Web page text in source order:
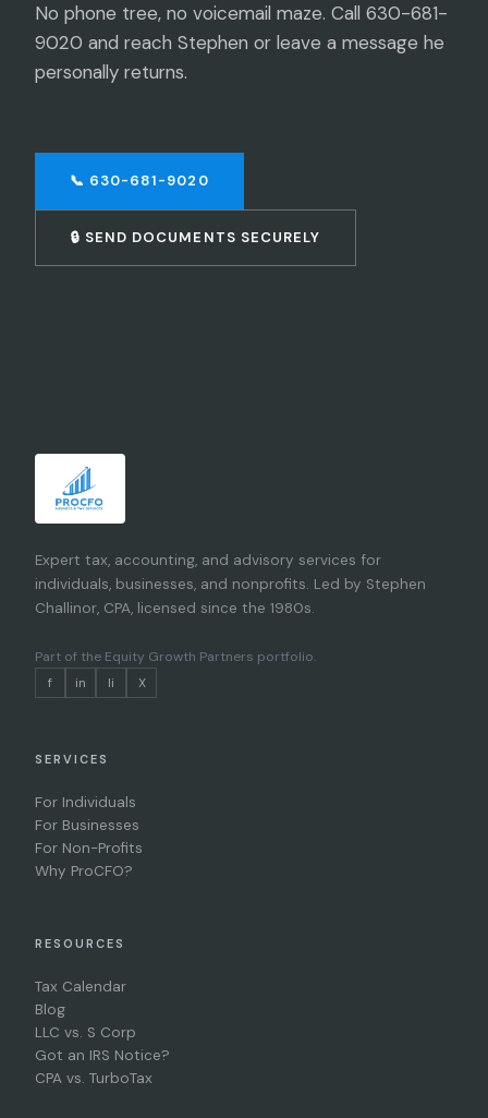
No phone tree, no voicemail maze. Call 630-681-
9020 and reach Stephen or leave a message he
personally returns.
📞 630-681-9020
🔒 SEND DOCUMENTS SECURELY
Expert tax, accounting, and advisory services for
individuals, businesses, and nonprofits. Led by Stephen
Challinor, CPA, licensed since the 1980s.
Part of the Equity Growth Partners portfolio.
f
in li X
SERVICES
For Individuals
For Businesses
For Non-Profits
Why ProCFO?
RESOURCES
Tax Calendar
Blog
LLC vs. S Corp
Got an IRS Notice?
CPA vs. TurboTax